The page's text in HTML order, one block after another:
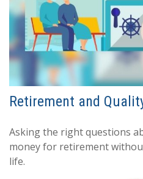
Retirement and
Asking the right questions
money for retirement
life.